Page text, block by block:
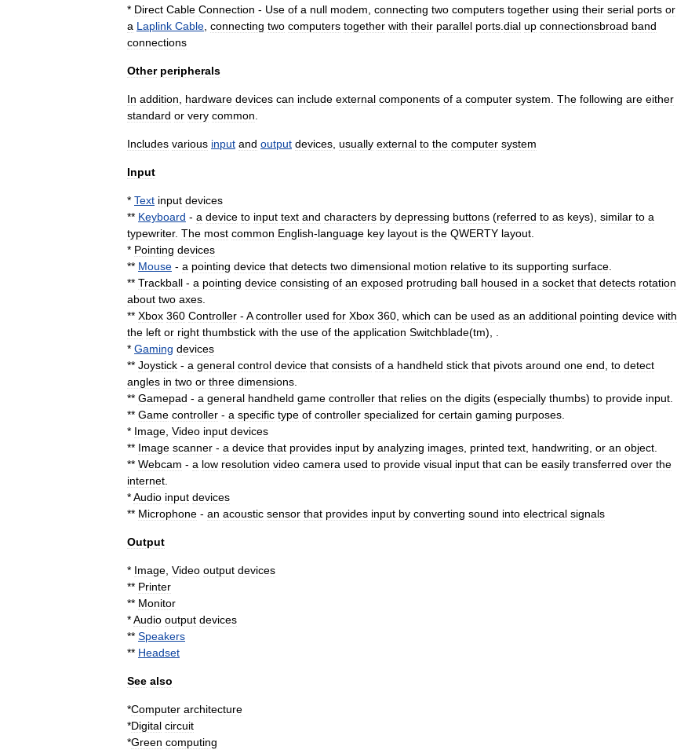
* Direct Cable Connection - Use of a null modem connecting two computers together using their serial ports or
a Laplink Cable connecting two computers together with their parallel ports dial up connectionsbroad band
connections
Other peripherals
In addition hardware devices can include external components of a computer system The following are either
standard or very common
Includes various input and output devices usually external to the computer system
Input
* Text input devices
** Keyboard - a device to input text and characters by depressing buttons (referred to as keys), similar to a
typewriter. The most common English-language key layout is the QWERTY layout
* Pointing devices
** Mouse - a pointing device that detects two dimensional motion relative to its supporting surface
** Trackball - a pointing device consisting of an exposed protruding ball housed in a socket that detects rotation
about two axes
** Xbox 360 Controller - A controller used for Xbox 360 which can be used as an additional pointing device with
the left or right thumbstick with the use of the application Switchblade(tm), .
* Gaming devices
** Joystick - a general control device that consists of a handheld stick that pivots around one end to detect
angles in two or three dimensions
** Gamepad - a general handheld game controller that relies on the digits (especially thumbs) to provide input
** Game controller - a specific type of controller specialized for certain gaming purposes
* Image Video input devices
** Image scanner - a device that provides input by analyzing images printed text handwriting or an object
** Webcam - a low resolution video camera used to provide visual input that can be easily transferred over the
internet
*Audio input devices
** Microphone - an acoustic sensor that provides input by converting sound into electrical signals
Output
* Image Video output devices
** Printer
** Monitor
*Audio output devices
** Speakers
** Headset
See also
*Computer architecture
*Digital circuit
*Green computing